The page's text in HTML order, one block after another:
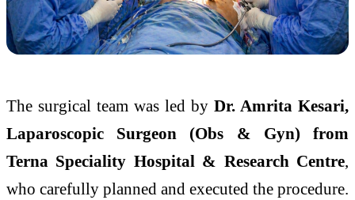
The surgical team was led by Dr. Amrita Kesari,
Laparoscopic Surgeon (Obs & Gyn) from
Terna Speciality Hospital & Research Centre,
who carefully planned and executed the procedure.